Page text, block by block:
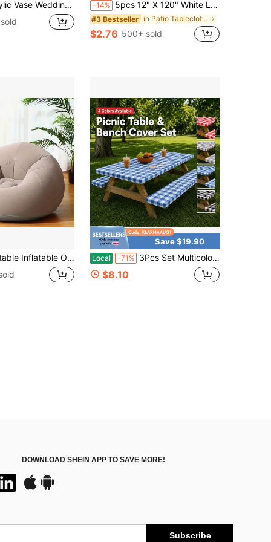
Centerpiece Stand With Artificial Hydrangea Flowers, Suitable For Wedding Banquet Tables And Home Decoration -14% 5pcs 12" X 120" White Lace Table Runner, Vintage Wedding Baby Shower Party Decor, Country Rose Embroidery Boho Style Table Runner
#3 Bestseller in Patio Tablecloths/Covers
$2.76 500+ sold
Bean Bag Chair, Breathable PVC, Modern Lightweight Compact Foldable Inflatable Sofa For Living Room, Balcony, Camping
Save $19.90
Local -71% 3Pcs Set Multicolor Picnic Table Cover Set, Moroccan Geometric Lattice Pattern Outdoor Tablecloth With 2 Bench Covers, Rectangular Patio Table Decor For Camping, Backyard, BBQ, Garden Party & Picnic Use
$8.10
DOWNLOAD SHEIN APP TO SAVE MORE!
Subscribe